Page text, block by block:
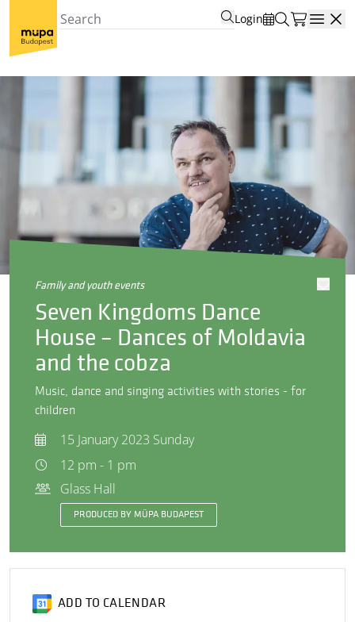
Login
family and youth events
Seven Kingdoms Dance
House – Dances of Moldavia
and the cobza
Music, dance and singing activities with stories - for
children
15 January 2023 Sunday
12 pm - 1 pm
Glass Hall
PRODUCED BY MÜPA BUDAPEST
ADD TO CALENDAR